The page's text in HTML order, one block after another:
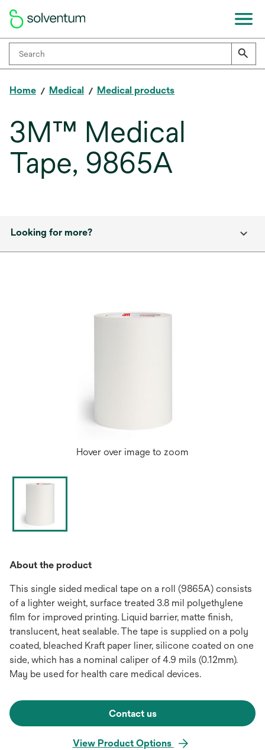
Home Medical Medical products
3M™ Medical
Tape, 9865A
Looking for more?
Hover over image to zoom
About the product
This single sided medical tape on a roll (9865A) consists
of a lighter weight, surface treated 3.8 mil polyethylene
film for improved printing. Liquid barrier, matte finish,
translucent, heat sealable. The tape is supplied on a poly
coated, bleached Kraft paper liner, silicone coated on one
side, which has a nominal caliper of 4.9 mils (0.12mm).
May be used for health care medical devices.
Contact us
View Product Options